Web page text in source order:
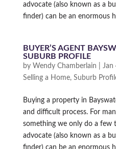
advocate (also known as a
finder) can be an enormous
BUYER’S AGENT
SUBURB PROFILE
by Wendy Chamberlain Jan
Selling a Home, Suburb
Buying a property in
and difficult process. For
something we only do a few
advocate (also known as a
finder) can be an enormous